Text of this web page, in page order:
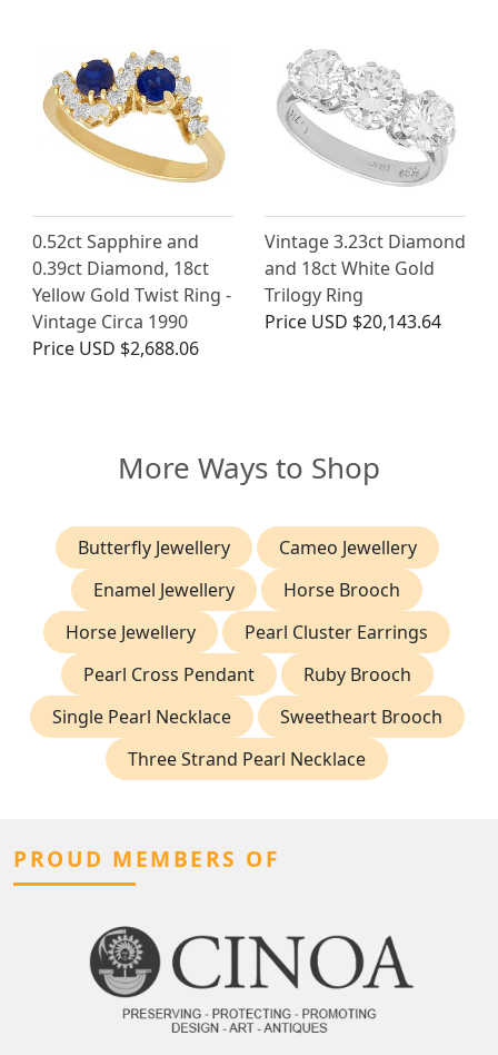
0.52ct Sapphire and
0.39ct Diamond, 18ct
Yellow Gold Twist Ring -
Vintage Circa 1990
Price USD $2,688.06
Vintage 3.23ct Diamond
and 18ct White Gold
Trilogy Ring
Price USD $20,143.64
More Ways to Shop
Butterfly Jewellery
Cameo Jewellery
Enamel Jewellery
Horse Brooch
Horse Jewellery
Pearl Cluster Earrings
Pearl Cross Pendant
Ruby Brooch
Single Pearl Necklace
Sweetheart Brooch
Three Strand Pearl Necklace
PROUD MEMBERS OF